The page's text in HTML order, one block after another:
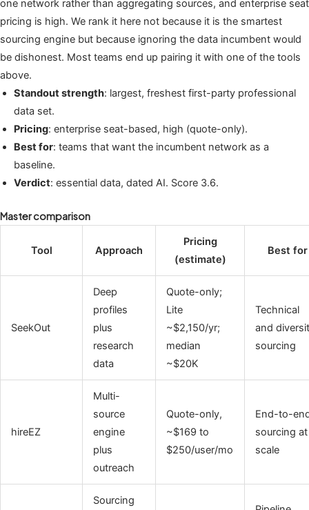
one network rather than aggregating sources, and enterprise seat
pricing is high. We rank it here not because it is the smartest
sourcing engine but because ignoring the data incumbent would
be dishonest. Most teams end up pairing it with one of the tools
above.
Standout strength: largest, freshest first-party professional
data set.
Pricing: enterprise seat-based, high (quote-only).
Best for: teams that want the incumbent network as a
baseline.
Verdict: essential data, dated AI. Score 3.6.
Master comparison
Tool Approach
Pricing
(estimate)
Best for
SeekOut
Deep
profiles
plus
research
data
Quote-only;
Lite
~$2,150/yr;
median
~$20K
Technical
and
sourcing
hireEZ
Multi-
source
engine
plus
outreach
Quote-only,
~$169 to
$250/user/mo
End-to-
sourcing at
scale
Sourcing